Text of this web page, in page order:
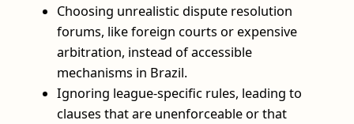
Choosing unrealistic dispute resolution
forums, like foreign courts or expensive
arbitration, instead of accessible
mechanisms in Brazil.
Ignoring league‑specific rules, leading to
clauses that are unenforceable or that